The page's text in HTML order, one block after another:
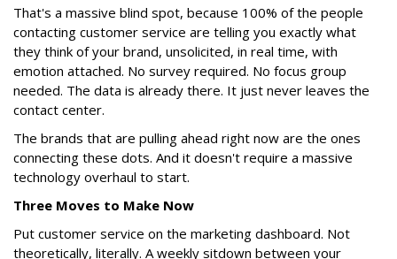
That's a massive blind spot, because 100% of the people
contacting customer service are telling you exactly what
they think of your brand, unsolicited, in real time, with
emotion attached. No survey required. No focus group
needed. The data is already there. It just never leaves the
contact center.
The brands that are pulling ahead right now are the ones
connecting these dots. And it doesn't require a massive
technology overhaul to start.
Three Moves to Make Now
Put customer service on the marketing dashboard. Not
theoretically, literally. A weekly sitdown between your